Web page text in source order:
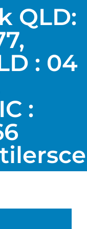
QLD:
: 04
: